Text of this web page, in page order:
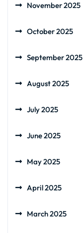
November 2025
October 2025
September 2025
August 2025
July 2025
June 2025
May 2025
April 2025
March 2025